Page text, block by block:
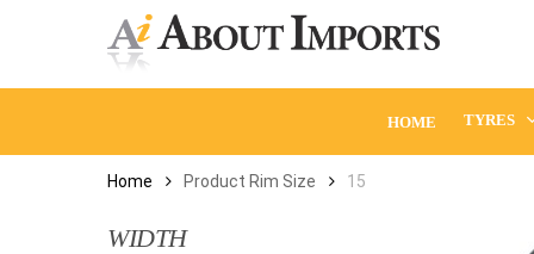
HOME TYRES
Home Product Rim Size 15
WIDTH